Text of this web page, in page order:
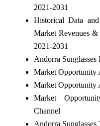
2021-2031
Historical Data
Market Revenues
2021-2031
Andorra
Market Opportunity
Market Opportunity
Market
Channel
Andorra Sunglasses